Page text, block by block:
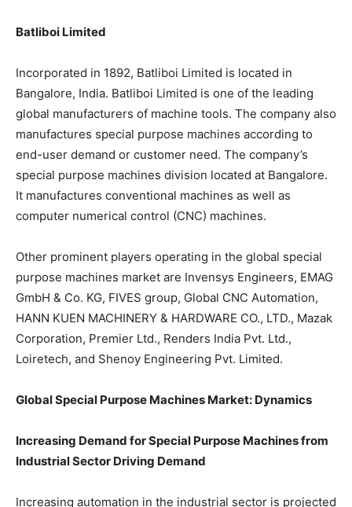
Batliboi Limited
Incorporated in 1892, Batliboi Limited is located in
Bangalore, India. Batliboi Limited is one of the leading
global manufacturers of machine tools. The company also
manufactures special purpose machines according to
end-user demand or customer need. The company’s
special purpose machines division located at Bangalore.
It manufactures conventional machines as well as
computer numerical control (CNC) machines.
Other prominent players operating in the global special
purpose machines market are Invensys Engineers, EMAG
GmbH & Co. KG, FIVES group, Global CNC Automation,
HANN KUEN MACHINERY & HARDWARE CO., LTD., Mazak
Corporation, Premier Ltd., Renders India Pvt. Ltd.,
Loiretech, and Shenoy Engineering Pvt. Limited.
Global Special Purpose Machines Market: Dynamics
Increasing Demand for Special Purpose Machines from
Industrial Sector Driving Demand
Increasing automation in the industrial sector is projected